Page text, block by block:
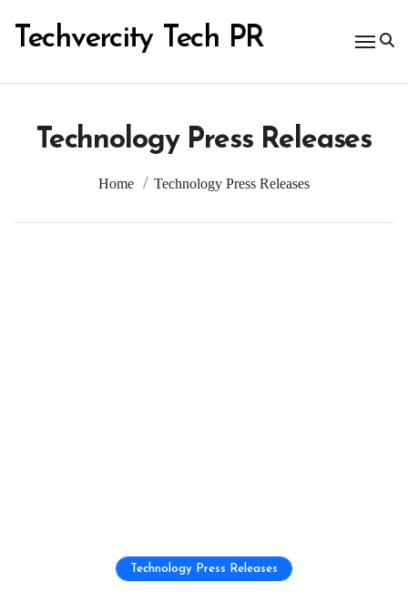
content
Techvercity Tech PR
Technology Press Releases
Home Technology Press Releases
Technology Press Releases